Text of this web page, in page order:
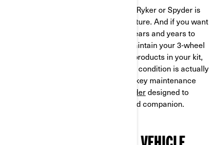
The day you purchase your Can-Am Ryker or Spyder is
the beginning of an incredible adventure. And if you want
to keep enjoying the open road for years and years to
come, you'll need to know how to maintain your 3-wheel
motorcycle. With the right cleaning products in your kit,
keeping your Can-Am ride in optimal condition is actually
very simple. Let's run through a few key maintenance
Spyderdesigned to
maximize the lifespan of your on-road companion.